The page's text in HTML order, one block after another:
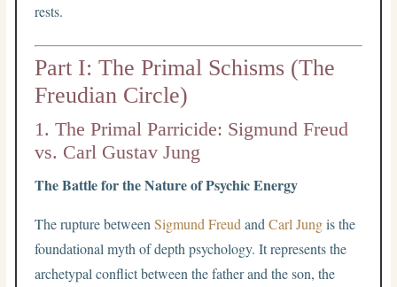
rests.
Part I: The Primal Schisms (The
Freudian Circle)
1. The Primal Parricide: Sigmund Freud
vs. Carl Gustav Jung
The Battle for the Nature of Psychic Energy
The rupture betweenSigmund Freud andCarl Jungis the
foundational myth of depth psychology. It represents the
archetypal conflict between the father and the son, the